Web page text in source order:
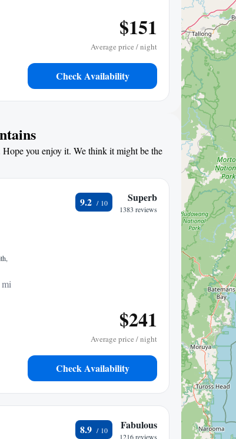
$151
Average price / night
Check Availability
you enjoy it. We think it might be the
to center
9.2 Superb
1383 reviews
$241
Average price / night
Check Availability
8.9 Fabulous
1216 reviews